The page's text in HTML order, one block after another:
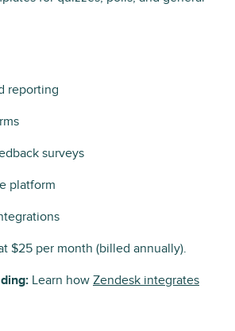
reporting
surveys
platform
$25 per month (billed annually).
Learn how Zendesk integrates